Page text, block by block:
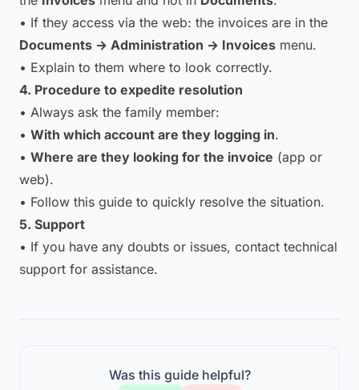
• If they access via the web: the invoices are in the
Documents → Administration → Invoices menu.
• Explain to them where to look correctly.
4. Procedure to expedite resolution
• Always ask the family member:
• With which account are they logging in.
• Where are they looking for the invoice (app or
web).
• Follow this guide to quickly resolve the situation.
5. Support
• If you have any doubts or issues, contact technical
support for assistance.
Was this guide helpful?